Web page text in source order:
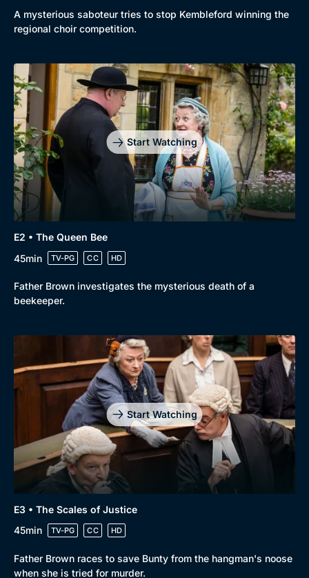
Browse
New to BritBox
Browse All
A mysterious saboteur tries to stop Kembleford winning the
regional choir competition.
Start Watching
E2 • The Queen Bee
45min
TV-PG CC HD
Father Brown investigates the mysterious death of a
beekeeper.
Start Watching
E3 • The Scales of Justice
45min
TV-PG CC HD
Father Brown races to save Bunty from the hangman's noose
when she is tried for murder.